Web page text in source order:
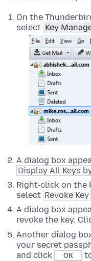
On the
select Key
A dialog box
Display All Keys
Right-click on the
select Revoke Key
A dialog box
revoke the key.
Another dialog
your secret
and click
OK